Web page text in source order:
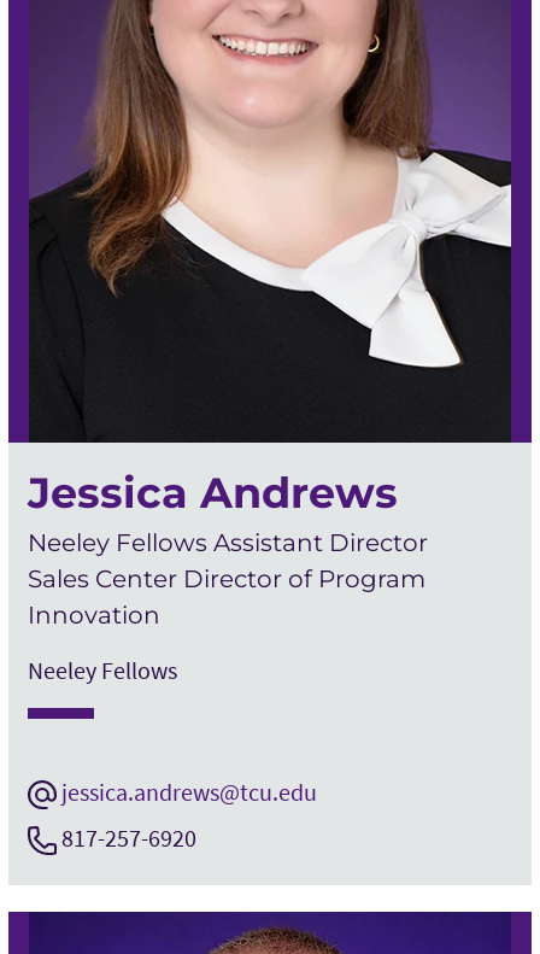
Jessica Andrews
Neeley Fellows Assistant Director
Sales Center Director of Program
Innovation
Neeley Fellows
jessica.andrews@tcu.edu
817-257-6920